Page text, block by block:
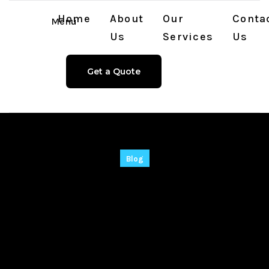
Menu
Home
About
Us
Our
Services
Us
Get a Quote
Blog